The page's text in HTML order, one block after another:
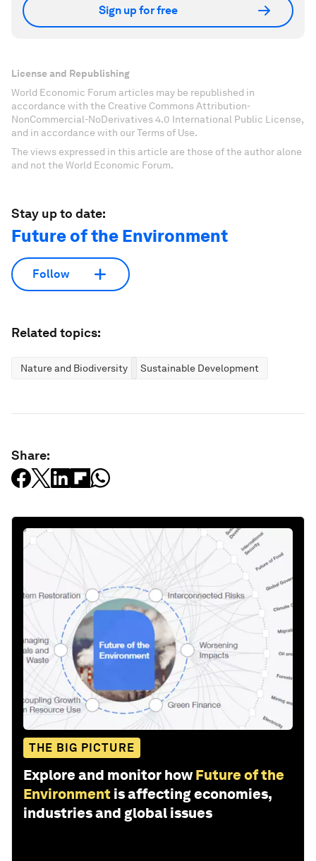
Sign up for free
License and Republishing
World Economic Forum articles may be republished in
accordance with the Creative Commons Attribution-
NonCommercial-NoDerivatives 4.0 International Public License,
and in accordance with our Terms of Use.
The views expressed in this article are those of the author alone
and not the World Economic Forum.
Stay up to date:
Future of the Environment
Follow
Related topics:
Nature and Biodiversity Sustainable Development
Share:
THE BIG PICTURE
Explore and monitor how Future of the
Environment is affecting economies,
industries and global issues